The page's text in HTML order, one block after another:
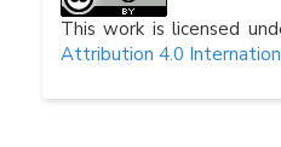
This work is licensed
Attribution 4.0